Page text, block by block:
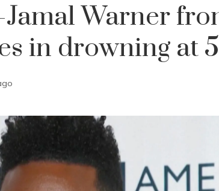
Warner
in drowning at